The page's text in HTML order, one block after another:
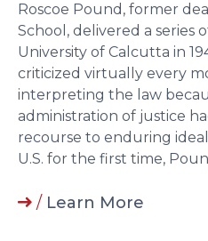
Roscoe Pound, former
School, delivered a series
University of Calcutta in
criticized virtually every
interpreting the law
administration of justice
recourse to enduring
U.S. for the first time,
/ Learn More